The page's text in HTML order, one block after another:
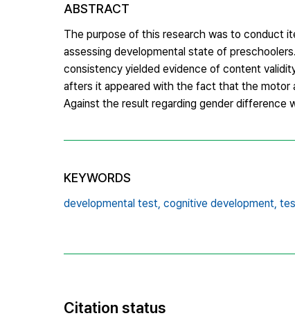
ABSTRACT
The purpose of this research was to conduct
assessing developmental state of
consistency yielded evidence of content
afters it appeared with the fact that the motor
Against the result regarding gender difference
KEYWORDS
developmental test, cognitive development,
Citation status